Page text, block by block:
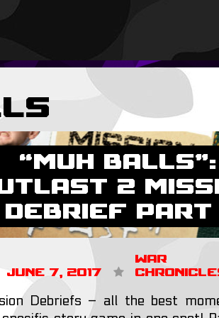
“MUH BALLS”:
2
Debrief Part
June 7, 2017
War
Debriefs – all the best